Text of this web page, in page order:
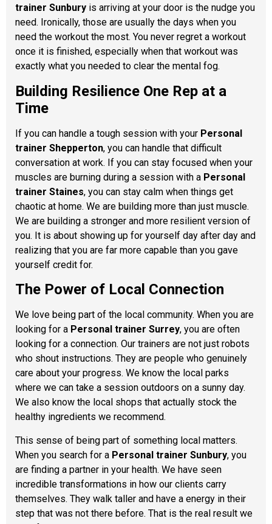
trainer Sunbury is arriving at your door is the nudge you
need. Ironically, those are usually the days when you
need the workout the most. You never regret a workout
once it is finished, especially when that workout was
exactly what you needed to clear the mental fog.
Building Resilience One Rep at a
Time
If you can handle a tough session with your Personal
trainer Shepperton, you can handle that difficult
conversation at work. If you can stay focused when your
muscles are burning during a session with a Personal
trainer Staines, you can stay calm when things get
chaotic at home. We are building more than just muscle.
We are building a stronger and more resilient version of
you. It is about showing up for yourself day after day and
realizing that you are far more capable than you gave
yourself credit for.
The Power of Local Connection
We love being part of the local community. When you are
looking for a Personal trainer Surrey, you are often
looking for a connection. Our trainers are not just robots
who shout instructions. They are people who genuinely
care about your progress. We know the local parks
where we can take a session outdoors on a sunny day.
We also know the local shops that actually stock the
healthy ingredients we recommend.
This sense of being part of something local matters.
When you search for a Personal trainer Sunbury, you
are finding a partner in your health. We have seen
incredible transformations in how our clients carry
themselves. They walk taller and have a energy in their
step that was not there before. That is the real result we